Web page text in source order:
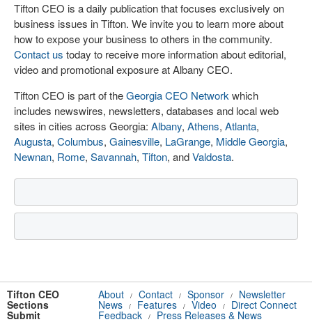
Tifton CEO is a daily publication that focuses exclusively on
business issues in Tifton. We invite you to learn more about
how to expose your business to others in the community.
Contact us today to receive more information about editorial,
video and promotional exposure at Albany CEO.
Tifton CEO is part of theGeorgia CEO Network which
includes newswires, newsletters, databases and local web
sites in cities across Georgia: Albany, Athens, Atlanta,
Augusta, Columbus, Gainesville, LaGrange, Middle Georgia,
Newnan, Rome, Savannah, Tifton, andValdosta.
Tifton CEO About / Contact / Sponsor / Newsletter
Sections News / Features / Video / Direct Connect
Submit Feedback / Press Releases & News